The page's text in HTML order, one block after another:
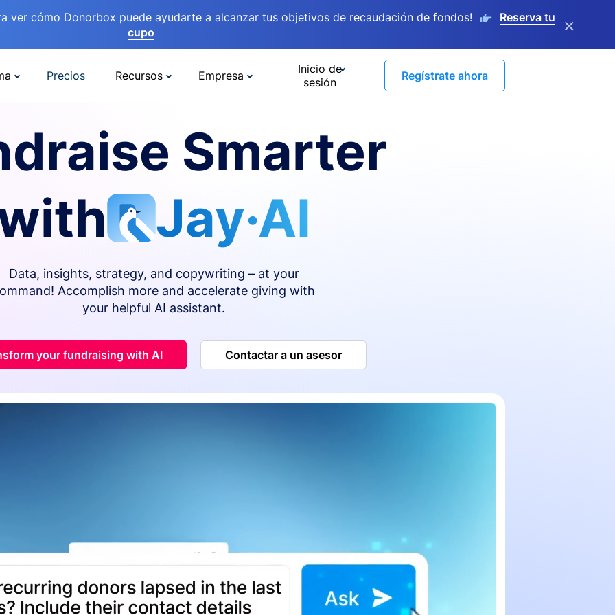
ver cómo Donorbox puede ayudarte a alcanzar tus objetivos de recaudación de fondos!
Reserva tu
cupo
×
Precios Recursos Empresa
Inicio de
sesión
Regístrate ahora
Smarter
Jay·AI
Data, insights, strategy, and copywriting – at your
Accomplish more and accelerate giving with
your helpful AI assistant.
your fundraising with AI Contactar a un asesor